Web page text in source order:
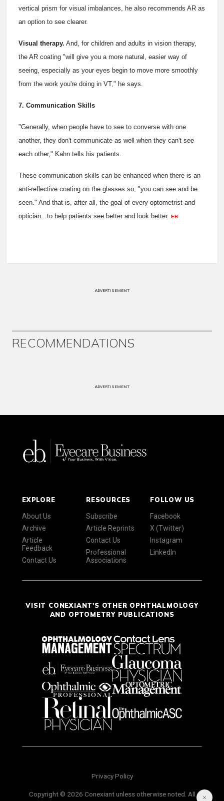
vertical prism for visual imbalances, he also recommends AR as
an option to see clearer.
Visual therapy. And, for children and adults in vision therapy,
the AR coating "will give you a more natural, easier way of
seeing, especially as your eyes begin to move more smoothly
from the work you're doing in VT," he says.
7. Communication Skills
"Generally, when people have to see to converse with one
another, they don't communicate as well when they can't see
each other," Kahn tells his patients.
These communication skills can be enhanced when there is an
anti-reflective coating on the glasses so, "you can see and be
seen." And that is, after all, the goal of every optometrist and
optician...to help patients see better and look better. EB
ADVERTISEMENT
RECOMMENDATIONS
ADVERTISEMENT
EXPLORE
About Us
Archive
Article
Feedback
Contact Us
RESOURCES
Subscribe
Article Reprints
Contact Us
Professional
Associations
FOLLOW US
Facebook
X (Twitter)
Instagram
LinkedIn
VISIT CONEXIANT'S OTHER OPHTHALMOLOGY
AND OPTOMETRY PUBLICATIONS
Privacy Policy
Copyright © 2026 Conexiant unless otherwise noted. All